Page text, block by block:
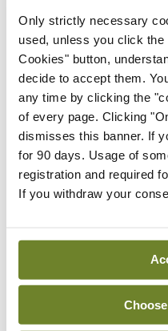
Only strictly necessary
used, unless you click
Cookies" button,
decide to accept them.
any time by clicking the
of every page. Clicking
dismisses this banner. If
for 90 days. Usage of
registration and required
If you withdraw your
In The
HSE
In The
HSE
ADVERTISEMENT